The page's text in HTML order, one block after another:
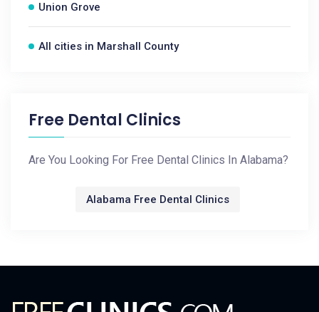
Union Grove
All cities in Marshall County
Free Dental Clinics
Are You Looking For Free Dental Clinics In Alabama?
Alabama Free Dental Clinics